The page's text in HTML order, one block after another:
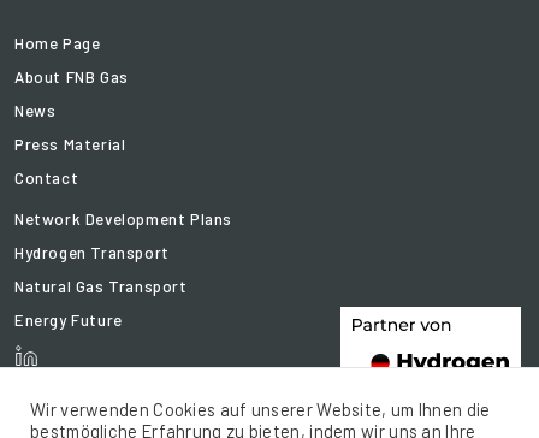
Home Page
About FNB Gas
News
Press Material
Contact
Network Development Plans
Hydrogen Transport
Natural Gas Transport
Energy Future
Wir verwenden Cookies auf unserer Website, um Ihnen die
bestmögliche Erfahrung zu bieten, indem wir uns an Ihre